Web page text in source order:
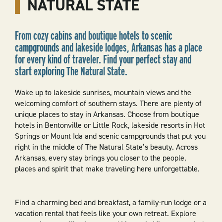
NATURAL STATE
From cozy cabins and boutique hotels to scenic
campgrounds and lakeside lodges, Arkansas has a place
for every kind of traveler. Find your perfect stay and
start exploring The Natural State.
Wake up to lakeside sunrises, mountain views and the
welcoming comfort of southern stays. There are plenty of
unique places to stay in Arkansas. Choose from boutique
hotels in Bentonville or Little Rock, lakeside resorts in Hot
Springs or Mount Ida and scenic campgrounds that put you
right in the middle of The Natural State’s beauty. Across
Arkansas, every stay brings you closer to the people,
places and spirit that make traveling here unforgettable.
Find a charming bed and breakfast, a family-run lodge or a
vacation rental that feels like your own retreat. Explore